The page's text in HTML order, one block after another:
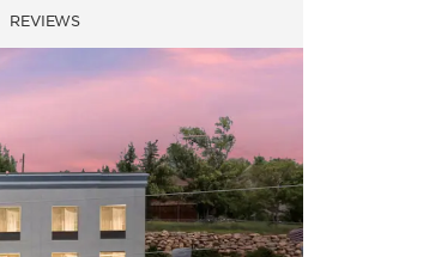
REVIEWS